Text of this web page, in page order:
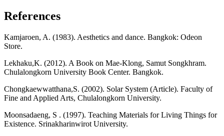
References
Kamjaroen, A. (1983). Aesthetics and dance. Bangkok: Odeon
Store.
Lekhaku,K. (2012). A Book on Mae-Klong, Samut Songkhram.
Chulalongkorn University Book Center. Bangkok.
Chongkaewwatthana,S. (2002). Solar System (Article). Faculty of
Fine and Applied Arts, Chulalongkorn University.
Moonsadaeng, S . (1997). Teaching Materials for Living Things for
Existence. Srinakharinwirot University.